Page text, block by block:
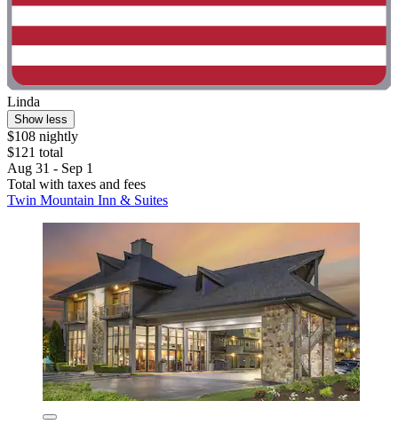
Linda
Show less
$108 nightly
$121 total
Aug 31 - Sep 1
Total with taxes and fees
Twin Mountain Inn & Suites